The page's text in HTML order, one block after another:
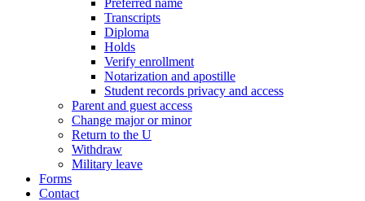
Preferred name
Transcripts
Diploma
Holds
Verify enrollment
Notarization and apostille
Student records privacy and access
Parent and guest access
Change major or minor
Return to the U
Withdraw
Military leave
Forms
Contact